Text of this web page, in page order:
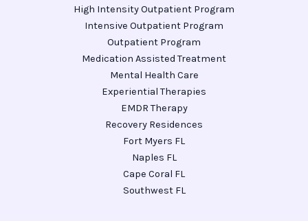
High Intensity Outpatient Program
Intensive Outpatient Program
Outpatient Program
Medication Assisted Treatment
Mental Health Care
Experiential Therapies
EMDR Therapy
Recovery Residences
Fort Myers FL
Naples FL
Cape Coral FL
Southwest FL